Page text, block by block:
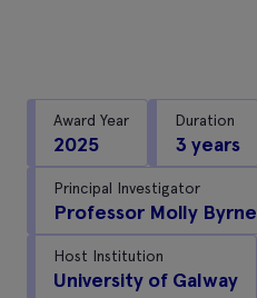
Award Year
2025
Duration
3 years
Principal Investigator
Professor Molly Byrne
Host Institution
University of Galway